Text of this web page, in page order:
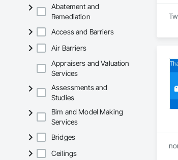
Abatement and
Remediation
Access and Barriers
Air Barriers
Appraisers and Valuation
Services
Assessments and
Studies
Bim and Model Making
Services
Bridges
Ceilings